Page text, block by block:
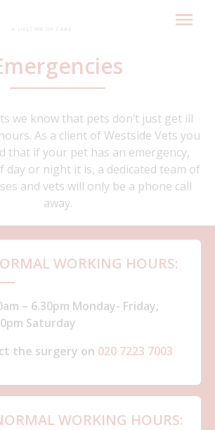
we know that pets don’t just get ill
As a client of Westside Vets you
that if your pet has an emergency,
day or night it is, a dedicated team of
and vets will only be a phone call
away.
WORKING HOURS:
– 6.30pm Monday- Friday,
Saturday
the surgery on 020 7223 7003
WORKING HOURS: